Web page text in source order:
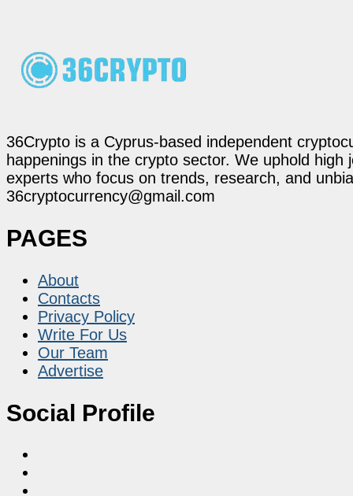
36Crypto is a Cyprus-based independent
happenings in the crypto sector. We uphold
experts who focus on trends, research, and
36cryptocurrency@gmail.com
PAGES
About
Contacts
Privacy Policy
Write For Us
Our Team
Advertise
Social Profile